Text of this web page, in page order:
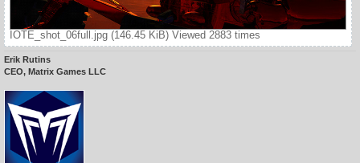
IOTE_shot_06full.jpg (146.45 KiB) Viewed 2883 times
Erik Rutins
CEO, Matrix Games LLC